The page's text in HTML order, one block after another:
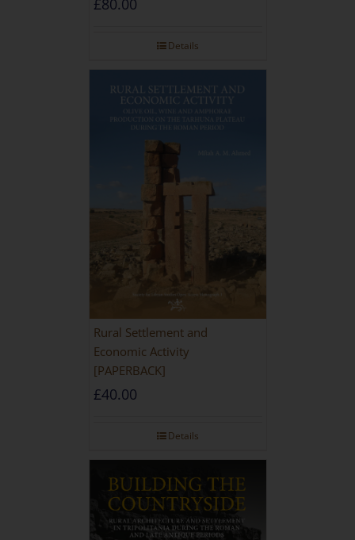
£80.00
Details
Rural Settlement and
Economic Activity
[PAPERBACK]
£40.00
Details